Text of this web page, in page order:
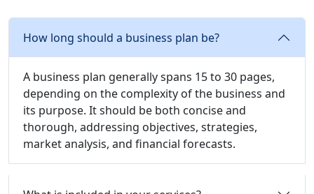
How long should a business plan be?
A business plan generally spans 15 to 30 pages,
depending on the complexity of the business and
its purpose. It should be both concise and
thorough, addressing objectives, strategies,
market analysis, and financial forecasts.